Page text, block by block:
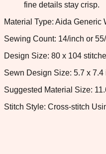
fine details stay crisp.
Material Type: Aida Generic
Sewing Count: 14/inch or
Design Size: 80 x 104
Sewn Design Size: 5.7 x
Suggested Material Size:
Stitch Style: Cross-stitch